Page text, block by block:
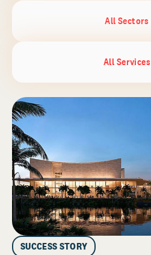
All Sectors
All Services
SUCCESS STORY